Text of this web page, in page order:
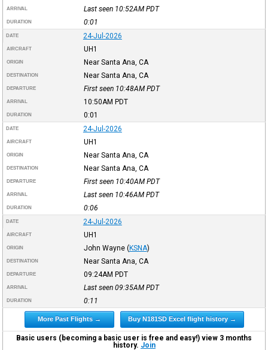
ARRIVAL Last seen 10:52AM PDT
DURATION 0:01
DATE 24-Jul-2026
AIRCRAFT UH1
ORIGIN Near Santa Ana, CA
DESTINATION Near Santa Ana, CA
DEPARTURE First seen 10:48AM PDT
ARRIVAL 10:50AM PDT
DURATION 0:01
DATE 24-Jul-2026
AIRCRAFT UH1
ORIGIN Near Santa Ana, CA
DESTINATION Near Santa Ana, CA
DEPARTURE First seen 10:40AM PDT
ARRIVAL Last seen 10:46AM PDT
DURATION 0:06
DATE 24-Jul-2026
AIRCRAFT UH1
ORIGIN John Wayne (KSNA)
DESTINATION Near Santa Ana, CA
DEPARTURE 09:24AM PDT
ARRIVAL Last seen 09:35AM PDT
DURATION 0:11
More Past Flights → Buy N181SD Excel flight history →
Basic users (becoming a basic user is free and easy!) view 3 months
history. Join